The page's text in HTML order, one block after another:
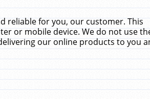
reliable for you, our customer. This
or mobile device. We do not use
our online products to you